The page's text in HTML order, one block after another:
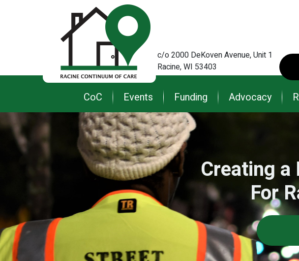
c/o 2000 DeKoven Avenue, Unit 1
Racine, WI 53403
Main
navigation
CoC Events Funding Advocacy
Creating
For